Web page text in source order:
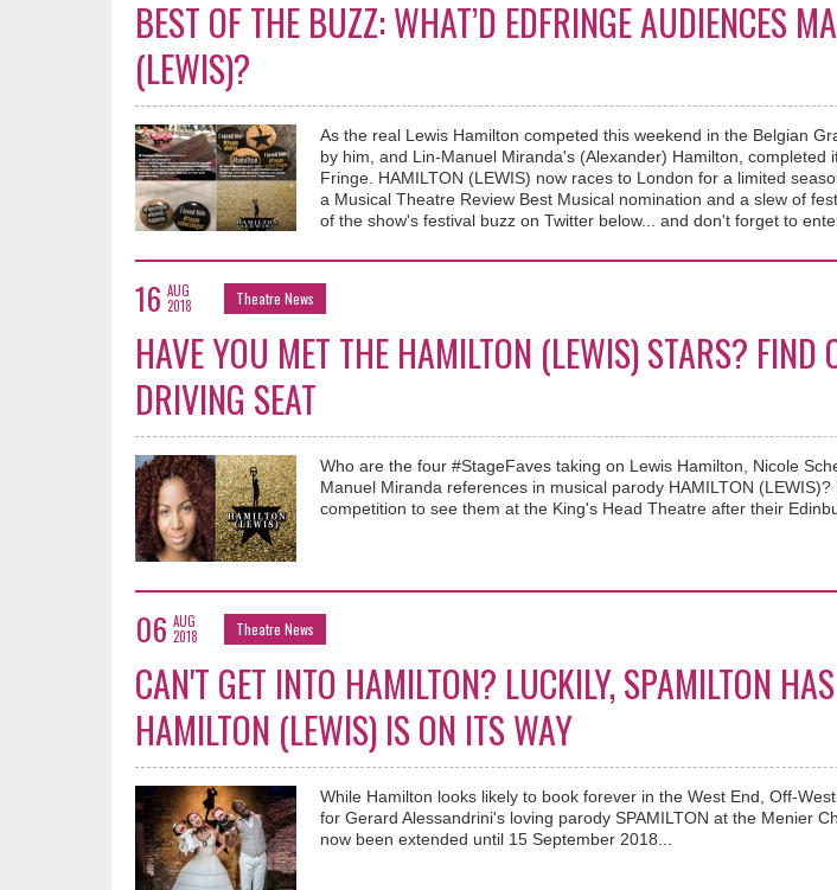
BEST OF THE BUZZ: WHAT’D EDFRINGE AUDIENCES
(LEWIS)?
As the real Lewis Hamilton competed this weekend in the Belgian
by him, and Lin-Manuel Miranda's (Alexander) Hamilton, completed
Fringe. HAMILTON (LEWIS) now races to London for a limited
a Musical Theatre Review Best Musical nomination and a slew of
of the show's festival buzz on Twitter below... and don't forget to
16 AUG
2018
Theatre News
HAVE YOU MET THE HAMILTON (LEWIS) STARS? FIND
DRIVING SEAT
Who are the four #StageFaves taking on Lewis Hamilton, Nicole
Manuel Miranda references in musical parody HAMILTON
competition to see them at the King's Head Theatre after their
06 AUG
2018
Theatre News
CAN'T GET INTO HAMILTON? LUCKILY, SPAMILTON
HAMILTON (LEWIS) IS ON ITS WAY
While Hamilton looks likely to book forever in the West End, Off-
for Gerard Alessandrini's loving parody SPAMILTON at the Menier
now been extended until 15 September 2018...